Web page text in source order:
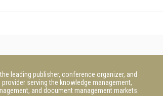
leading publisher, conference organizer, and
serving the knowledge management,
and document management markets.